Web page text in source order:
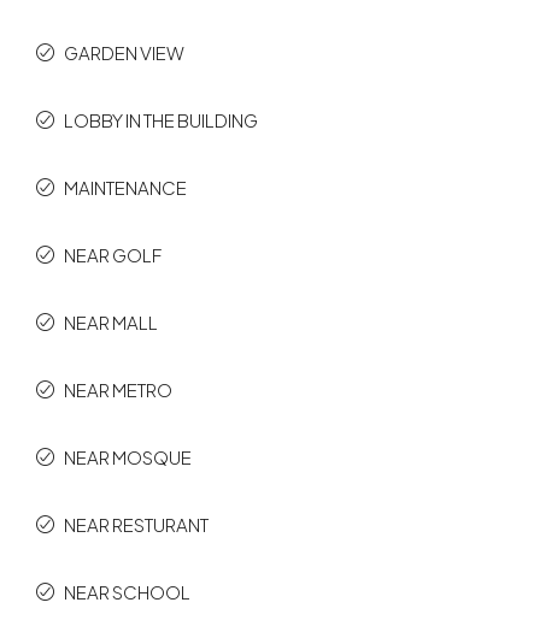
GARDEN VIEW
LOBBY IN THE BUILDING
MAINTENANCE
NEAR GOLF
NEAR MALL
NEAR METRO
NEAR MOSQUE
NEAR RESTURANT
NEAR SCHOOL